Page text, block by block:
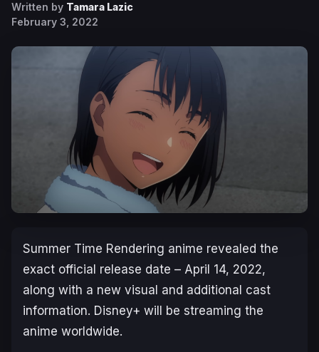
Written by Tamara Lazic
February 3, 2022
Summer Time Rendering anime revealed the
exact official release date – April 14, 2022,
along with a new visual and additional cast
information. Disney+ will be streaming the
anime worldwide.